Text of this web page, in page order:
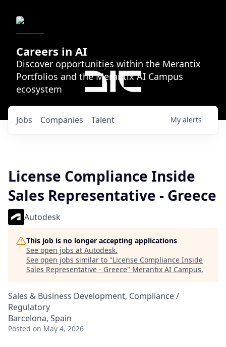
Careers in AI
Discover opportunities within the Merantix
Portfolios and the Merantix AI Campus
ecosystem
Jobs Companies Talent My alerts
License Compliance Inside
Sales Representative - Greece
Autodesk
This job is no longer accepting applications
See open jobs at Autodesk.
See open jobs similar to "License Compliance Inside
Sales Representative - Greece" Merantix AI Campus.
Sales & Business Development, Compliance /
Regulatory
Barcelona, Spain
Posted on May 4, 2026